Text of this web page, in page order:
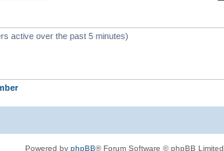
active over the past 5 minutes)
Powered by phpBB® Forum Software © phpBB Limited